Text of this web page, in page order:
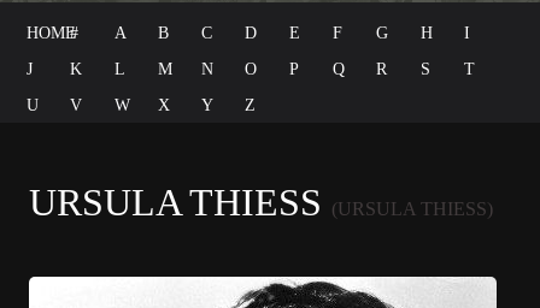
HOME# A B C D E F G H
I
J
K L M N O P Q R S
T
U
V W X Y Z
URSULA THIESS (URSULA THIESS)